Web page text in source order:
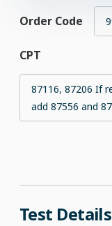
Order Code
CPT
87116, 87206 If
add 87556 and
Test Details